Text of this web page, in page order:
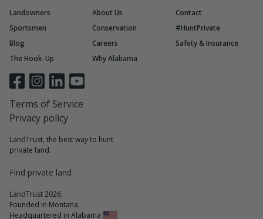
LandTrust, the best way to hunt
private land.
Find private land
LandTrust 2026
Founded in Montana.
Headquartered in Alabama
Landowners About Us
Contact
Sportsmen
Conservation
#HuntPrivate
Blog
Careers
Safety & Insurance
The Hook-Up
Why Alabama
Terms of Service
Privacy policy